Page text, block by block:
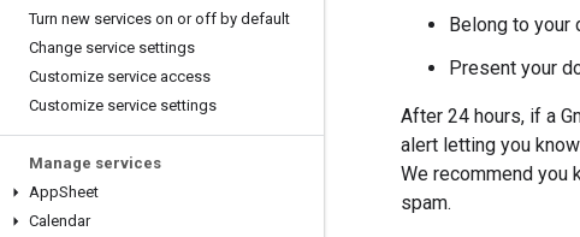
Turn new services on or off by default
Change service settings
Customize service access
Customize service settings
Manage services
AppSheet
Calendar
Belong to your
Present your
After 24 hours, if a
alert letting you
We recommend you
spam.